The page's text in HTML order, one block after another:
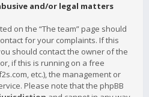
and/or legal matters
on the “The team” page should
for your complaints. If this
should contact the owner of the
if this is running on a free
etc.), the management or
Please note that the phpBB